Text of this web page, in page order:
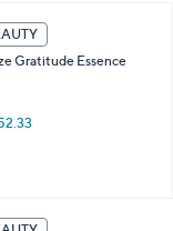
Gratitude Essence